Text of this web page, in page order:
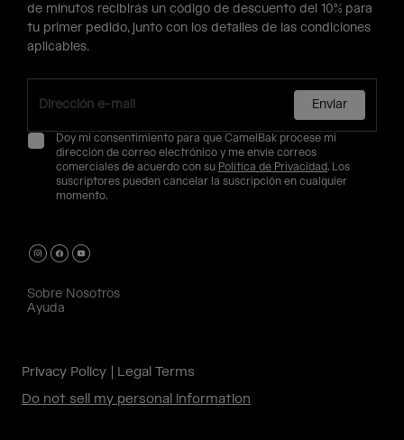
de minutos recibirás un código de descuento del 10% para
tu primer pedido, junto con los detalles de las condiciones
aplicables.
Enviar
Doy mi consentimiento para que CamelBak procese mi
dirección de correo electrónico y me envíe correos
comerciales de acuerdo con su Política de Privacidad. Los
suscriptores pueden cancelar la suscripción en cualquier
momento.
Sobre Nosotros
Ayuda
Privacy Policy
Legal Terms
Do not sell my personal information